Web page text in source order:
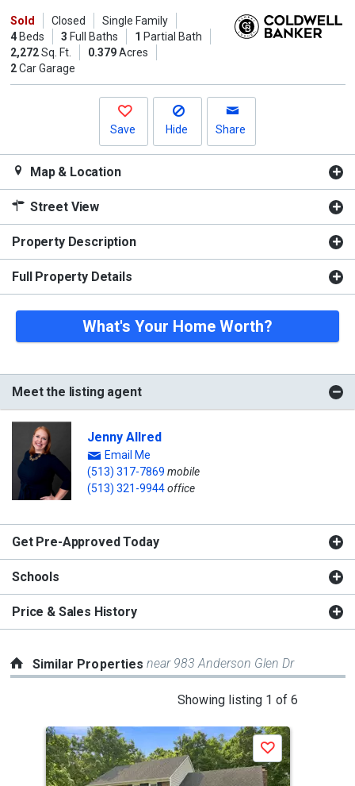
and
next
buttons
Sold Closed
Single Family
4Beds 3 Full Baths 1 Partial Bath
2,272Sq. Ft. 0.379Acres
2Car Garage
Save Hide Share
Map & Location
Street View
Property Description
Full Property Details
What's Your Home Worth?
Meet the listing agent
Jenny Allred
Email Me
(513) 317-7869 mobile
(513) 321-9944office
Get Pre-Approved Today
Schools
Price & Sales History
Similar Propertiesnear 983 Anderson Glen Dr
Showing listing 1 of 6
a
carousel
with
Save